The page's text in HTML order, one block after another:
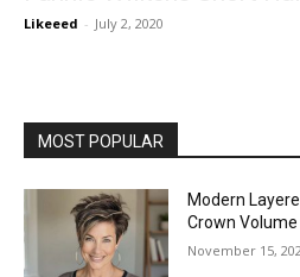
Likeeed - July 2, 2020
MOST POPULAR
Modern
Crown Volume
November 15,